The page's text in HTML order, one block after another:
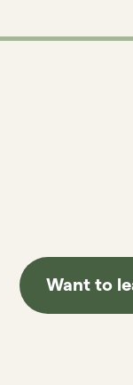
Want to